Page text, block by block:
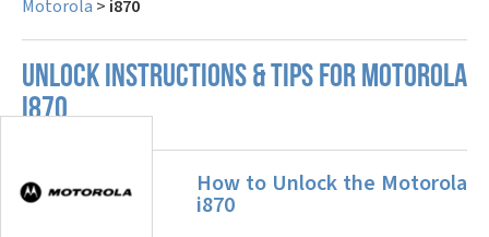
Motorola > i870
UNLOCK INSTRUCTIONS & TIPS FOR MOTOROLA
I870
How to Unlock the Motorola
i870